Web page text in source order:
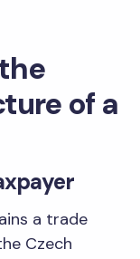
of a
a trade
Czech